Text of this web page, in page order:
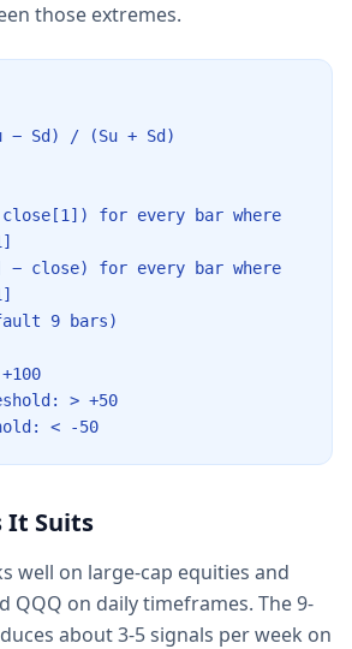
those extremes.
− Sd) / (Su + Sd)
for every bar where
− close) for every bar where
9 bars)
> +50
< -50
It Suits
well on large-cap equities and
QQQ on daily timeframes. The 9-
about 3-5 signals per week on